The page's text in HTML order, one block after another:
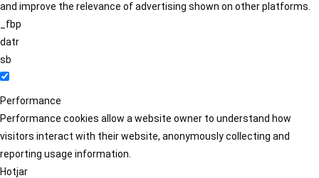
and improve the relevance of advertising shown on other platforms.
_fbp
datr
sb
Performance
Performance cookies allow a website owner to understand how
visitors interact with their website, anonymously collecting and
reporting usage information.
Hotjar